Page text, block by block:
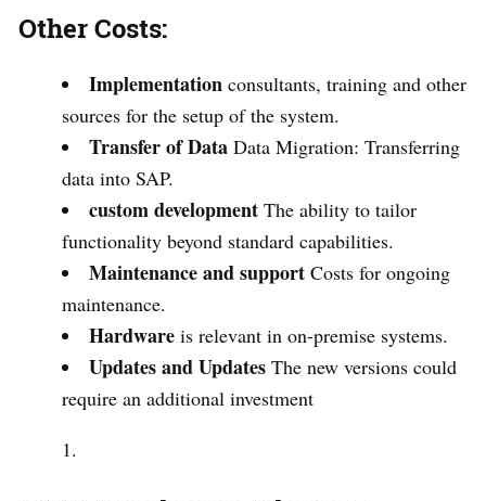
Other Costs:
Implementation consultants, training and other
sources for the setup of the system.
Transfer of Data Data Migration: Transferring
data into SAP.
custom development The ability to tailor
functionality beyond standard capabilities.
Maintenance and support Costs for ongoing
maintenance.
Hardware is relevant in on-premise systems.
Updates and Updates The new versions could
require an additional investment